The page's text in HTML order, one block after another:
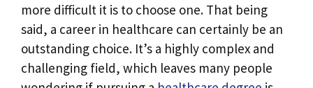
more difficult it is to choose one. That being
said, a career in healthcare can certainly be an
outstanding choice. It’s a highly complex and
challenging field, which leaves many people